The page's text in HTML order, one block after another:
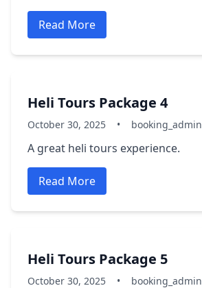
Read More
Heli Tours Package 4
October 30, 2025 • booking_admin
A great heli tours experience.
Read More
Heli Tours Package 5
October 30, 2025 • booking_admin